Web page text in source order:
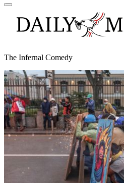
The Infernal Comedy